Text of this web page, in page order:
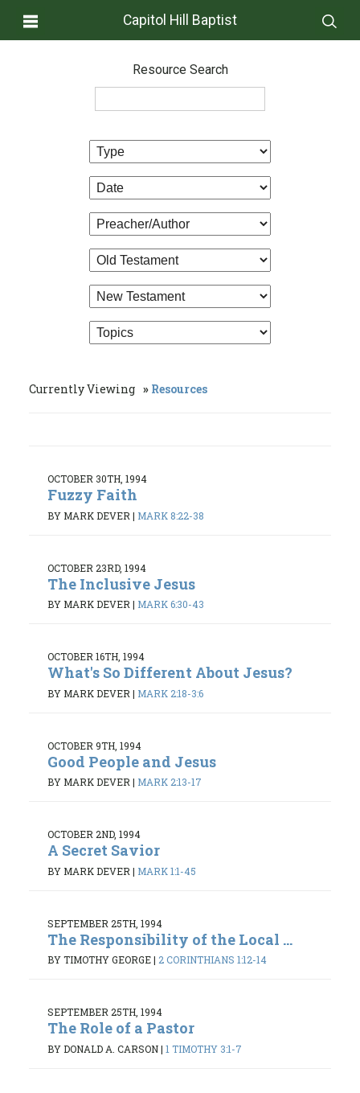
Capitol Hill Baptist
Resource Search
Currently Viewing Resources
OCTOBER 30TH, 1994
Fuzzy Faith
BY MARK DEVER | MARK 8:22-38
OCTOBER 23RD, 1994
The Inclusive Jesus
BY MARK DEVER | MARK 6:30-43
OCTOBER 16TH, 1994
What's So Different About Jesus?
BY MARK DEVER | MARK 2:18-3:6
OCTOBER 9TH, 1994
Good People and Jesus
BY MARK DEVER | MARK 2:13-17
OCTOBER 2ND, 1994
A Secret Savior
BY MARK DEVER | MARK 1:1-45
SEPTEMBER 25TH, 1994
The Responsibility of the Local ...
BY TIMOTHY GEORGE| 2 CORINTHIANS 1:12-14
SEPTEMBER 25TH, 1994
The Role of a Pastor
BY DONALD A. CARSON| 1 TIMOTHY 3:1-7